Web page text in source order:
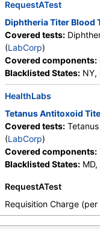
RequestATest
Diphtheria Titer Blood
Covered tests:
(LabCorp)
Covered components:
Blacklisted States: NY,
HealthLabs
Tetanus Antitoxoid
Covered tests:
(LabCorp)
Covered components:
Blacklisted States:
RequestATest
Requisition Charge